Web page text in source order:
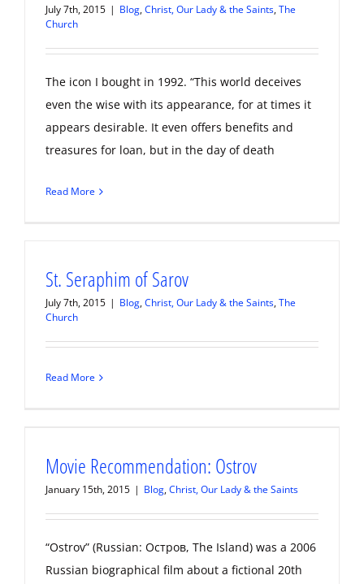
July 7th, 2015 | Blog,Christ, Our Lady & the Saints,The
Church
The icon I bought in 1992. “This world deceives
even the wise with its appearance, for at times it
appears desirable. It even offers benefits and
treasures for loan, but in the day of death
Read More
St. Seraphim of Sarov
July 7th, 2015 | Blog,Christ, Our Lady & the Saints,The
Church
Read More
Movie Recommendation: Ostrov
January 15th, 2015 | Blog,Christ, Our Lady & the Saints
“Ostrov” (Russian: Остров, The Island) was a 2006
Russian biographical film about a fictional 20th